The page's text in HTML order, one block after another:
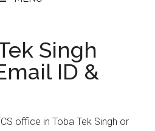
Singh
ID &
office in Toba Tek Singh or